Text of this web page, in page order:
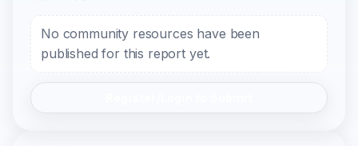
No community resources have been
published for this report yet.